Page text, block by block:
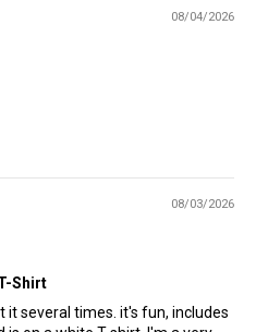
08/04/2026
08/03/2026
Shirt
it several times. it's fun, includes